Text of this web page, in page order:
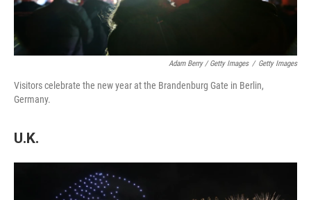
Adam Berry / Getty Images / Getty Images
Visitors celebrate the new year at the Brandenburg Gate in Berlin,
Germany.
U.K.